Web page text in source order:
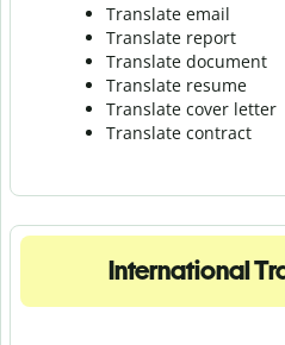
Translate email
Translate report
Translate document
Translate resume
Translate cover letter
Translate contract
International